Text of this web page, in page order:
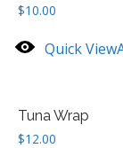
$10.00
Quick View
Tuna Wrap
$12.00